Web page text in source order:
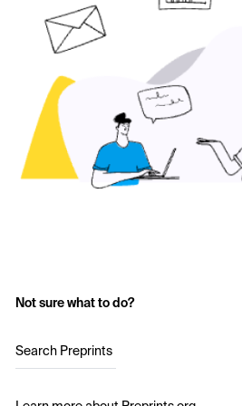
Not sure what to do?
Search Preprints